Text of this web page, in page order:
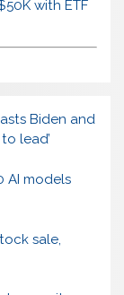
with ETF
Biden and
lead’
AI models
sale,